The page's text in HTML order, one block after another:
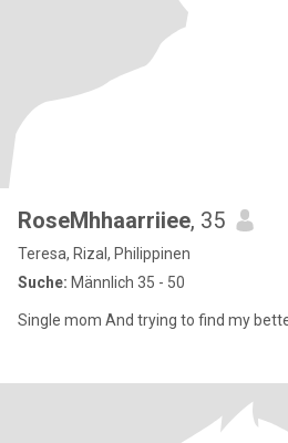
RoseMhhaarriiee, 35
Teresa, Rizal, Philippinen
Suche: Männlich 35 - 50
Single mom And trying to find my